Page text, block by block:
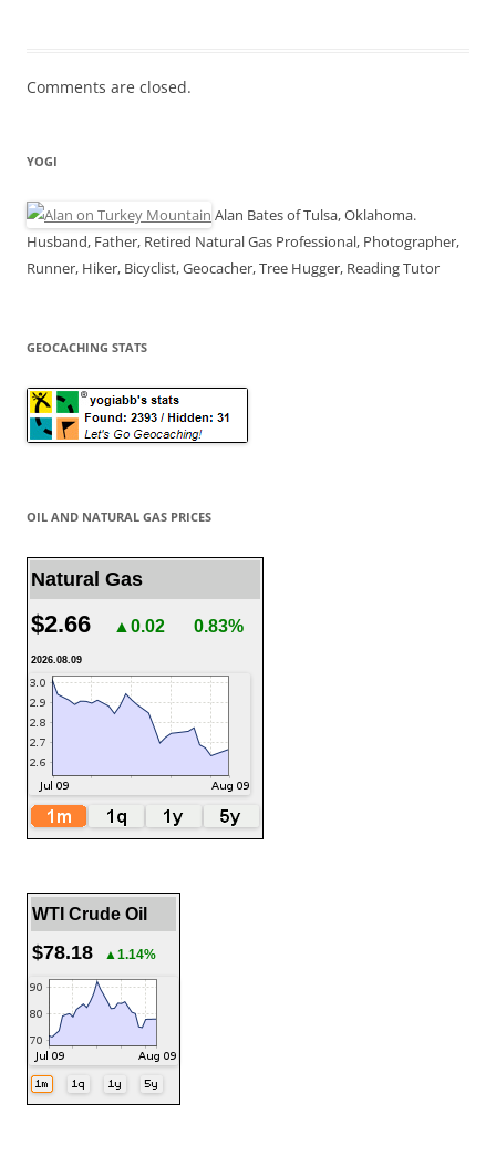
Comments are closed.
YOGI
Alan Bates of Tulsa, Oklahoma.
Husband, Father, Retired Natural Gas Professional, Photographer,
Runner, Hiker, Bicyclist, Geocacher, Tree Hugger, Reading Tutor
GEOCACHING STATS
OIL AND NATURAL GAS PRICES
Natural Gas
$2.66 ▲0.02 0.83%
2026.08.09
WTI Crude Oil
$78.18 ▲1.14%